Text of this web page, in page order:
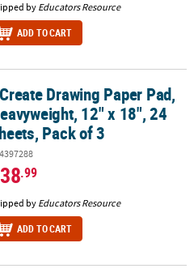
by Educators Resource
ADD TO CART
12" x 18", 24 Sheets,
Drawing Paper Pad,
12" x 18", 24
Pack of 3
.99
by Educators Resource
ADD TO CART